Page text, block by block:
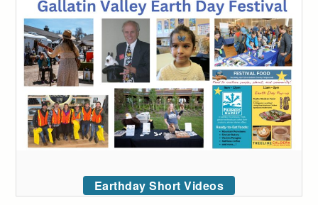
Earthday Short Videos